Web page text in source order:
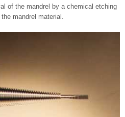
of the mandrel by a chemical etching
mandrel material.